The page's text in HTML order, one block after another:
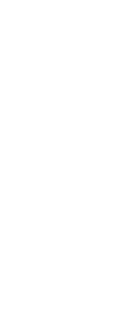
weather, chemical
roof
quality,